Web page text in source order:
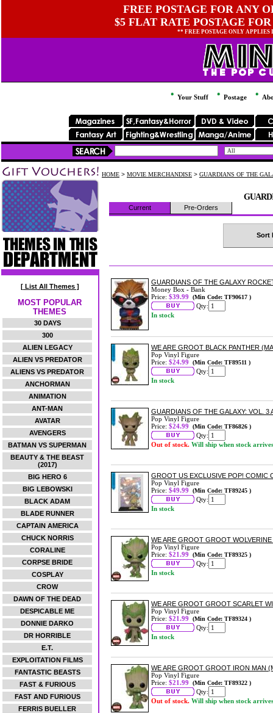
FREE POSTAGE FOR ANY
$5 FLAT RATE POSTAGE
** FREE POSTAGE ONLY
Your Stuff Postage
[ List All Themes ]
MOST POPULAR
THEMES
30 DAYS
300
ALIEN LEGACY
ALIEN VS PREDATOR
ALIENS VS PREDATOR
ANCHORMAN
ANIMATION
ANT-MAN
AVATAR
AVENGERS
BATMAN VS SUPERMAN
BEAUTY & THE BEAST
(2017)
BIG HERO 6
BIG LEBOWSKI
BLACK ADAM
BLADE RUNNER
CAPTAIN AMERICA
CHUCK NORRIS
CORALINE
CORPSE BRIDE
COSPLAY
CROW
DAWN OF THE DEAD
DESPICABLE ME
DONNIE DARKO
DR HORRIBLE
E.T.
EXPLOITATION FILMS
FANTASTIC BEASTS
FAST & FURIOUS
FAST AND FURIOUS
FERRIS BUELLER
HOME > MOVIE MERCHANDISE > GUARDIANS OF THE
Current Pre-Orders
Sort
GUARDIANS OF THE GALAXY
Money Box - Bank
Price: $39.99 (Min Code: TF90617 )
Qty:
In stock
WE ARE GROOT BLACK PANTHER
Pop Vinyl Figure
Price: $24.99 (Min Code: TF89511 )
Qty:
In stock
GUARDIANS OF THE GALAXY: VOL. 3
Pop Vinyl Figure
Price: $24.99 (Min Code: TF86826 )
Qty:
Out of stock. Will ship when stock arrives
GROOT US EXCLUSIVE POP! COMIC
Pop Vinyl Figure
Price: $49.99 (Min Code: TF89245 )
Qty:
In stock
WE ARE GROOT GROOT
Pop Vinyl Figure
Price: $21.99 (Min Code: TF89325 )
Qty:
In stock
WE ARE GROOT GROOT SCARLET
Pop Vinyl Figure
Price: $21.99 (Min Code: TF89324 )
Qty:
In stock
WE ARE GROOT GROOT IRON MAN
Pop Vinyl Figure
Price: $21.99 (Min Code: TF89322 )
Qty:
Out of stock. Will ship when stock arrives